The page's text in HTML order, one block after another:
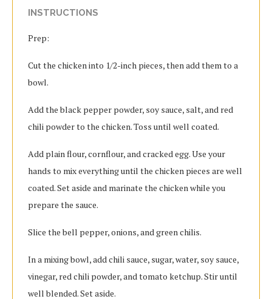
INSTRUCTIONS
Prep:
Cut the chicken into 1/2-inch pieces, then add them to a
bowl.
Add the black pepper powder, soy sauce, salt, and red
chili powder to the chicken. Toss until well coated.
Add plain flour, cornflour, and cracked egg. Use your
hands to mix everything until the chicken pieces are well
coated. Set aside and marinate the chicken while you
prepare the sauce.
Slice the bell pepper, onions, and green chilis.
In a mixing bowl, add chili sauce, sugar, water, soy sauce,
vinegar, red chili powder, and tomato ketchup. Stir until
well blended. Set aside.